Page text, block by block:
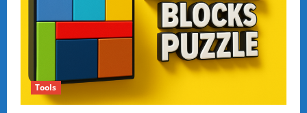
Tools